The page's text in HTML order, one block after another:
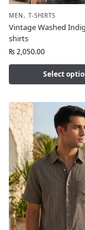
MEN, T-SHIRTS
Vintage Washed
shirts
₨2,050.00
Select